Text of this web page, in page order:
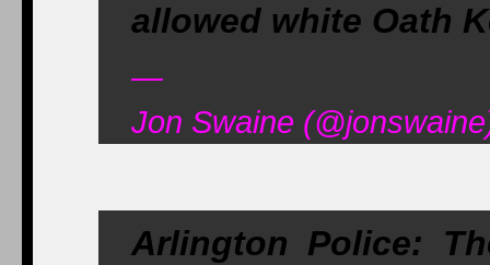
allowed white Oath
—
Jon Swaine
Arlington Police: